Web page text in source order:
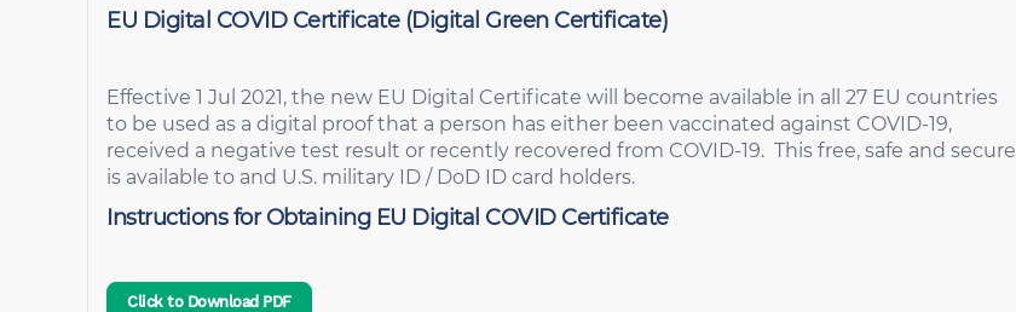
EU Digital COVID Certificate (Digital Green Certificate)
Effective 1 Jul 2021, the new EU Digital Certificate will become available in all 27 EU countries
to be used as a digital proof that a person has either been vaccinated against COVID-19,
received a negative test result or recently recovered from COVID-19. This free, safe and secure
is available to and U.S. military ID / DoD ID card holders.
Instructions for Obtaining EU Digital COVID Certificate
Click to Download PDF